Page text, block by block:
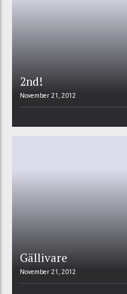
2nd!
November 21, 2012
Gällivare
November 21, 2012